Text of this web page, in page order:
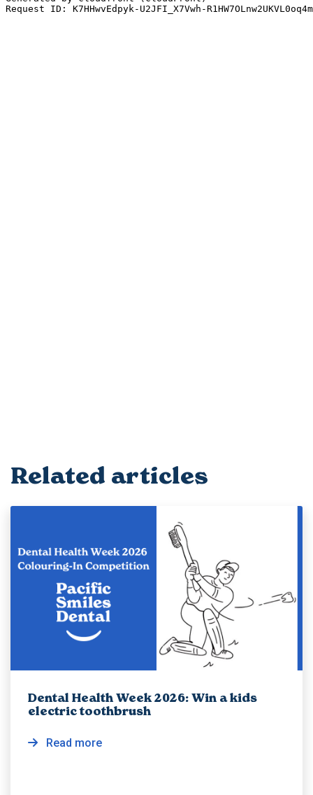
Related articles
Dental Health Week 2026: Win a kids
electric toothbrush
Read more